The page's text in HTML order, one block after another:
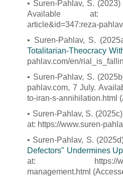
• Suren-Pahlav, S. (2023)
Available at: https://
article&id=347:reza-
• Suren-Pahlav, S.
Totalitarian-Theocracy
pahlav.com/en/
• Suren-Pahlav, S.
pahlav.com, 7 July.
to-iran-s-annihilation.html
• Suren-Pahlav, S.
at: https://www.suren-
• Suren-Pahlav, S.
Defectors" Undermines
at: https://www.suren-
management.html